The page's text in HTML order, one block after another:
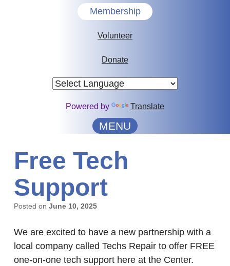
Membership
Volunteer
Donate
Powered by Translate
MENU
Free Tech
Support
Posted on June 10, 2025
We are excited to have a new partnership with a
local company called Techs Repair to offer FREE
one-on-one tech support here at the Center.